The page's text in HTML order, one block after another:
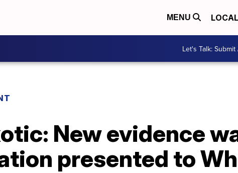
MENU LOCAL
Let's Talk:
New evidence
presented to